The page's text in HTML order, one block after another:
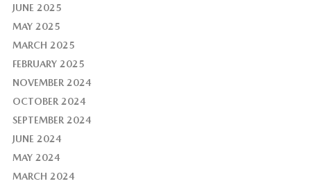
JUNE 2025
MAY 2025
MARCH 2025
FEBRUARY 2025
NOVEMBER 2024
OCTOBER 2024
SEPTEMBER 2024
JUNE 2024
MAY 2024
MARCH 2024